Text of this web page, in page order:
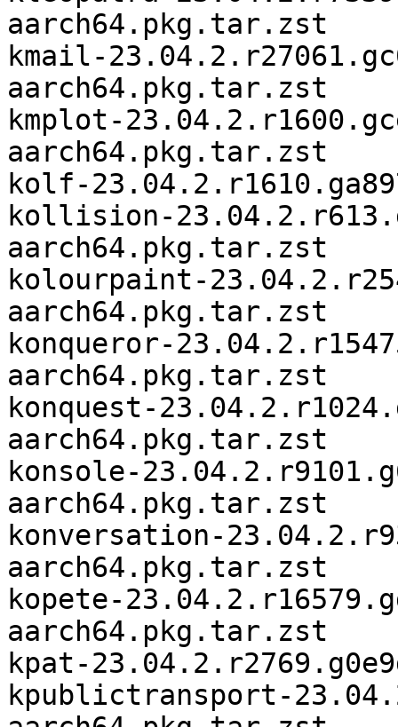
aarch64.pkg.tar.zst
kmail-
aarch64.pkg.tar.zst
kmplot-
aarch64.pkg.tar.zst
kolf-
kollision-
aarch64.pkg.tar.zst
kolourpaint-
aarch64.pkg.tar.zst
konqueror-
aarch64.pkg.tar.zst
konquest-
aarch64.pkg.tar.zst
konsole-
aarch64.pkg.tar.zst
konversation-
aarch64.pkg.tar.zst
kopete-
aarch64.pkg.tar.zst
kpat-
kpublictransport-